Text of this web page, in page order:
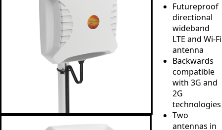
Futureproof
directional
wideband
LTE and Wi-Fi
antenna
Backwards
compatible
with 3G and
2G
technologies
Two
antennas in